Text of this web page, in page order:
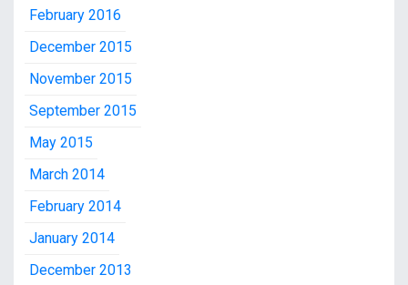
February 2016
December 2015
November 2015
September 2015
May 2015
March 2014
February 2014
January 2014
December 2013